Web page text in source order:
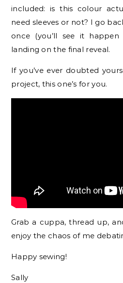
included: is this colour
need sleeves or not? I go
once (you’ll see it
landing on the final reveal.
If you’ve ever doubted
project, this one’s for you.
Grab a cuppa, thread up,
enjoy the chaos of me
Happy sewing!
Sally